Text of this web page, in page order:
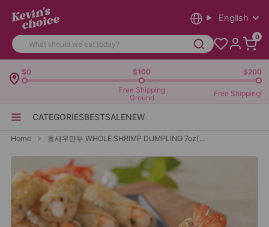
English
0
CATEGORIESBESTSALENEW
$0 $100
$200
Free Shipping
Ground
Free Shipping!
Home 통새우만두 WHOLE SHRIMP DUMPLING 7oz(...